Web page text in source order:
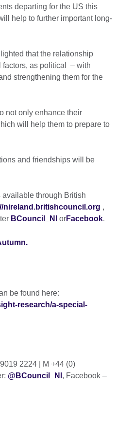
departing for the US this
help to further important long-
that the relationship
factors, as political – with
strengthening them for the
not only enhance their
will help them to prepare to
and friendships will be
through British
nireland.britishcouncil.org ,
BCouncil_NI orFacebook.
be found here:
research/a-special-
2224 | M +44 (0)
@BCouncil_NI , Facebook –